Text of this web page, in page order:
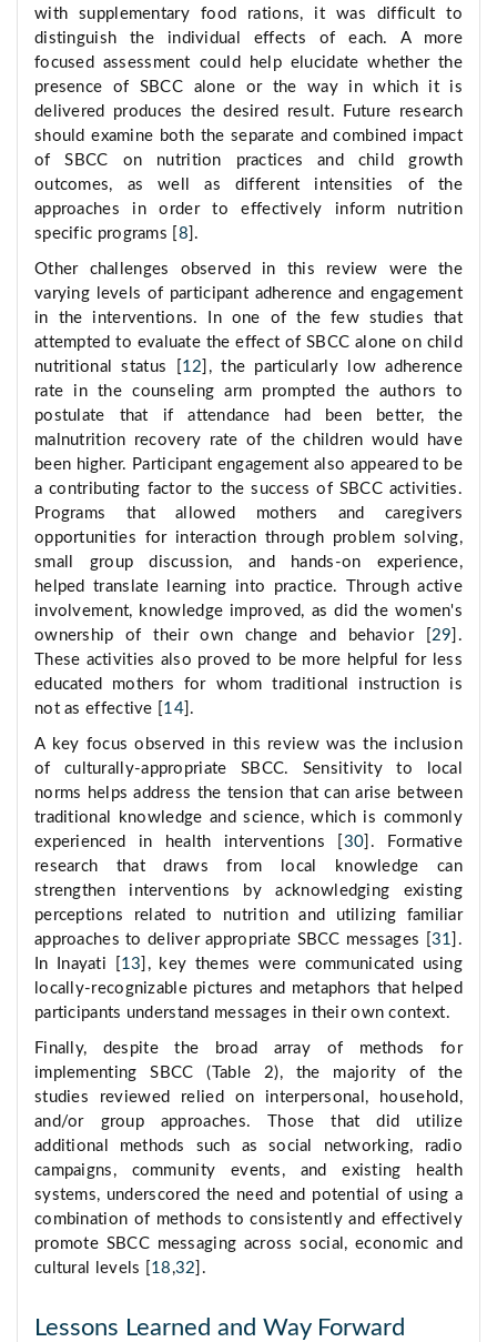
with supplementary food rations, it was difficult to
distinguish the individual effects of each. A more
focused assessment could help elucidate whether the
presence of SBCC alone or the way in which it is
delivered produces the desired result. Future research
should examine both the separate and combined impact
of SBCC on nutrition practices and child growth
outcomes, as well as different intensities of the
approaches in order to effectively inform nutrition
specific programs [ 8 ].
Other challenges observed in this review were the
varying levels of participant adherence and engagement
in the interventions. In one of the few studies that
attempted to evaluate the effect of SBCC alone on child
nutritional status [ 12 ], the particularly low adherence
rate in the counseling arm prompted the authors to
postulate that if attendance had been better, the
malnutrition recovery rate of the children would have
been higher. Participant engagement also appeared to be
a contributing factor to the success of SBCC activities.
Programs that allowed mothers and caregivers
opportunities for interaction through problem solving,
small group discussion, and hands-on experience,
helped translate learning into practice. Through active
involvement, knowledge improved, as did the women's
ownership of their own change and behavior [ 29 ].
These activities also proved to be more helpful for less
educated mothers for whom traditional instruction is
not as effective [ 14].
A key focus observed in this review was the inclusion
of culturally-appropriate SBCC. Sensitivity to local
norms helps address the tension that can arise between
traditional knowledge and science, which is commonly
experienced in health interventions [ 30 ]. Formative
research that draws from local knowledge can
strengthen interventions by acknowledging existing
perceptions related to nutrition and utilizing familiar
approaches to deliver appropriate SBCC messages [ 31 ].
In Inayati [ 13 ], key themes were communicated using
locally-recognizable pictures and metaphors that helped
participants understand messages in their own context.
Finally, despite the broad array of methods for
implementing SBCC (Table 2), the majority of the
studies reviewed relied on interpersonal, household,
and/or group approaches. Those that did utilize
additional methods such as social networking, radio
campaigns, community events, and existing health
systems, underscored the need and potential of using a
combination of methods to consistently and effectively
promote SBCC messaging across social, economic and
cultural levels [ 18 ,32 ].
Lessons Learned and Way Forward